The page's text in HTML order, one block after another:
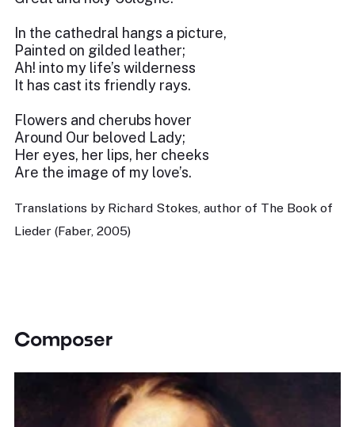
In the cathedral hangs a picture,
Painted on gilded leather;
Ah! into my life’s wilderness
It has cast its friendly rays.
Flowers and cherubs hover
Around Our beloved Lady;
Her eyes, her lips, her cheeks
Are the image of my love’s.
Translations by Richard Stokes, author of The Book of
Lieder (Faber, 2005)
Composer